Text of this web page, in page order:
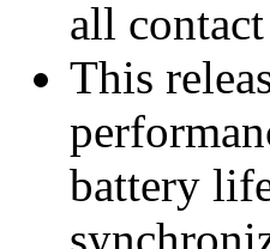
all
This
battery